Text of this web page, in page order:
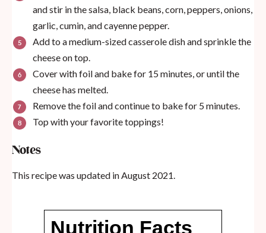
and stir in the salsa, black beans, corn, peppers, onions,
garlic, cumin, and cayenne pepper.
Add to a medium-sized casserole dish and sprinkle the
cheese on top.
Cover with foil and bake for 15 minutes, or until the
cheese has melted.
Remove the foil and continue to bake for 5 minutes.
Top with your favorite toppings!
Notes
This recipe was updated in August 2021.